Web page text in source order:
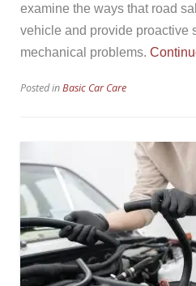
examine the ways that road
vehicle and provide proactive
mechanical problems.
Posted inBasic Car Care